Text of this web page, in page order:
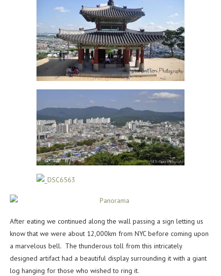
After eating we continued along the wall passing a sign letting us
know that we were about 12,000km from NYC before coming upon
a marvelous bell. The thunderous toll from this intricately
designed artifact had a beautiful display surrounding it with a giant
log hanging for those who wished to ring it.